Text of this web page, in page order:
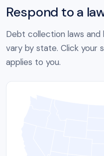
Respond to a
Debt collection laws and
vary by state. Click your
applies to you.